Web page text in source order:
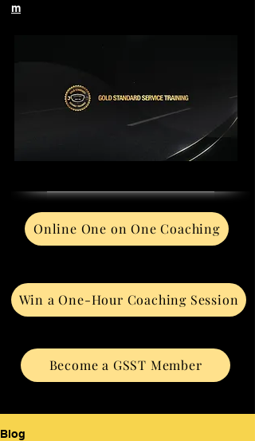
m
Online One on One Coaching
Win a One-Hour Coaching Session
Become a GSST Member
Blog